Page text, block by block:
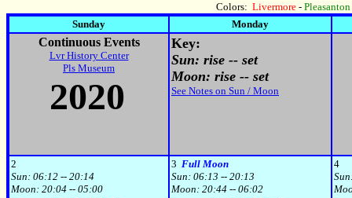
Colors: Livermore- Pleasanton
Sunday
Monday
Continuous Events
Lvr History Center
Pls Museum
2020
Key:
Sun: rise -- set
Moon: rise -- set
See Notes on Sun / Moon
2
Sun: 06:12 -- 20:14
Moon: 20:04 -- 05:00
3 Full Moon
Sun: 06:13 -- 20:13
Moon: 20:44 -- 06:02
4